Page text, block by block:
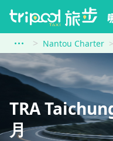
Nantou Charter
TRA
月